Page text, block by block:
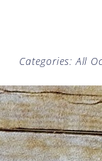
Categories: All